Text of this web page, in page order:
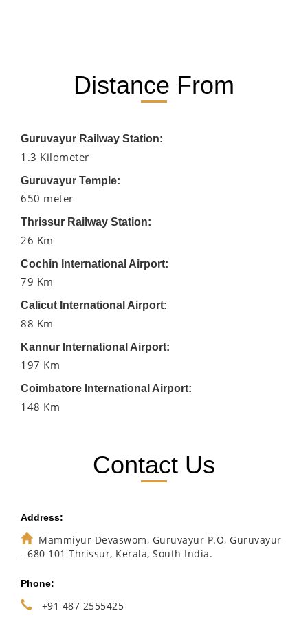
Distance From
Guruvayur Railway Station:
1.3 Kilometer
Guruvayur Temple:
650 meter
Thrissur Railway Station:
26 Km
Cochin International Airport:
79 Km
Calicut International Airport:
88 Km
Kannur International Airport:
197 Km
Coimbatore International Airport:
148 Km
Contact Us
Address:
Mammiyur Devaswom, Guruvayur P.O, Guruvayur
- 680 101 Thrissur, Kerala, South India.
Phone:
+91 487 2555425